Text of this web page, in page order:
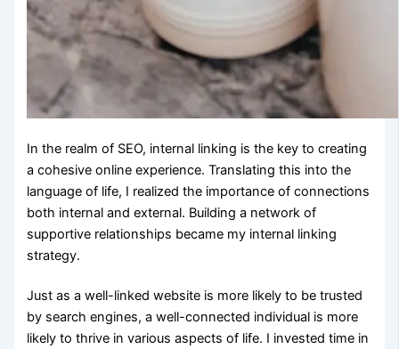
In the realm of SEO, internal linking is the key to creating
a cohesive online experience. Translating this into the
language of life, I realized the importance of connections
both internal and external. Building a network of
supportive relationships became my internal linking
strategy.
Just as a well-linked website is more likely to be trusted
by search engines, a well-connected individual is more
likely to thrive in various aspects of life. I invested time in